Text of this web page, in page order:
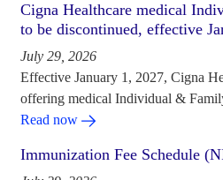
Cigna Healthcare medical
to be discontinued, effective
July 29, 2026
Effective January 1, 2027, Cigna
offering medical Individual &
Read now
Immunization Fee Schedule